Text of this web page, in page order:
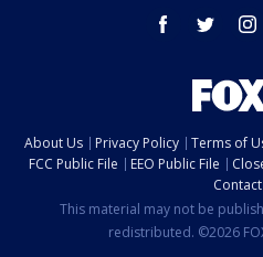
facebook twitter
About Us Privacy Policy Terms of
FCC Public File
EEO Public File
This material may not be
redistributed. ©2026